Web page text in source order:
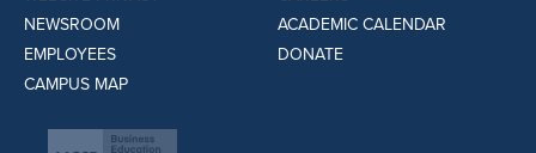
NEWSROOM
EMPLOYEES
CAMPUS MAP
ACADEMIC CALENDAR
DONATE